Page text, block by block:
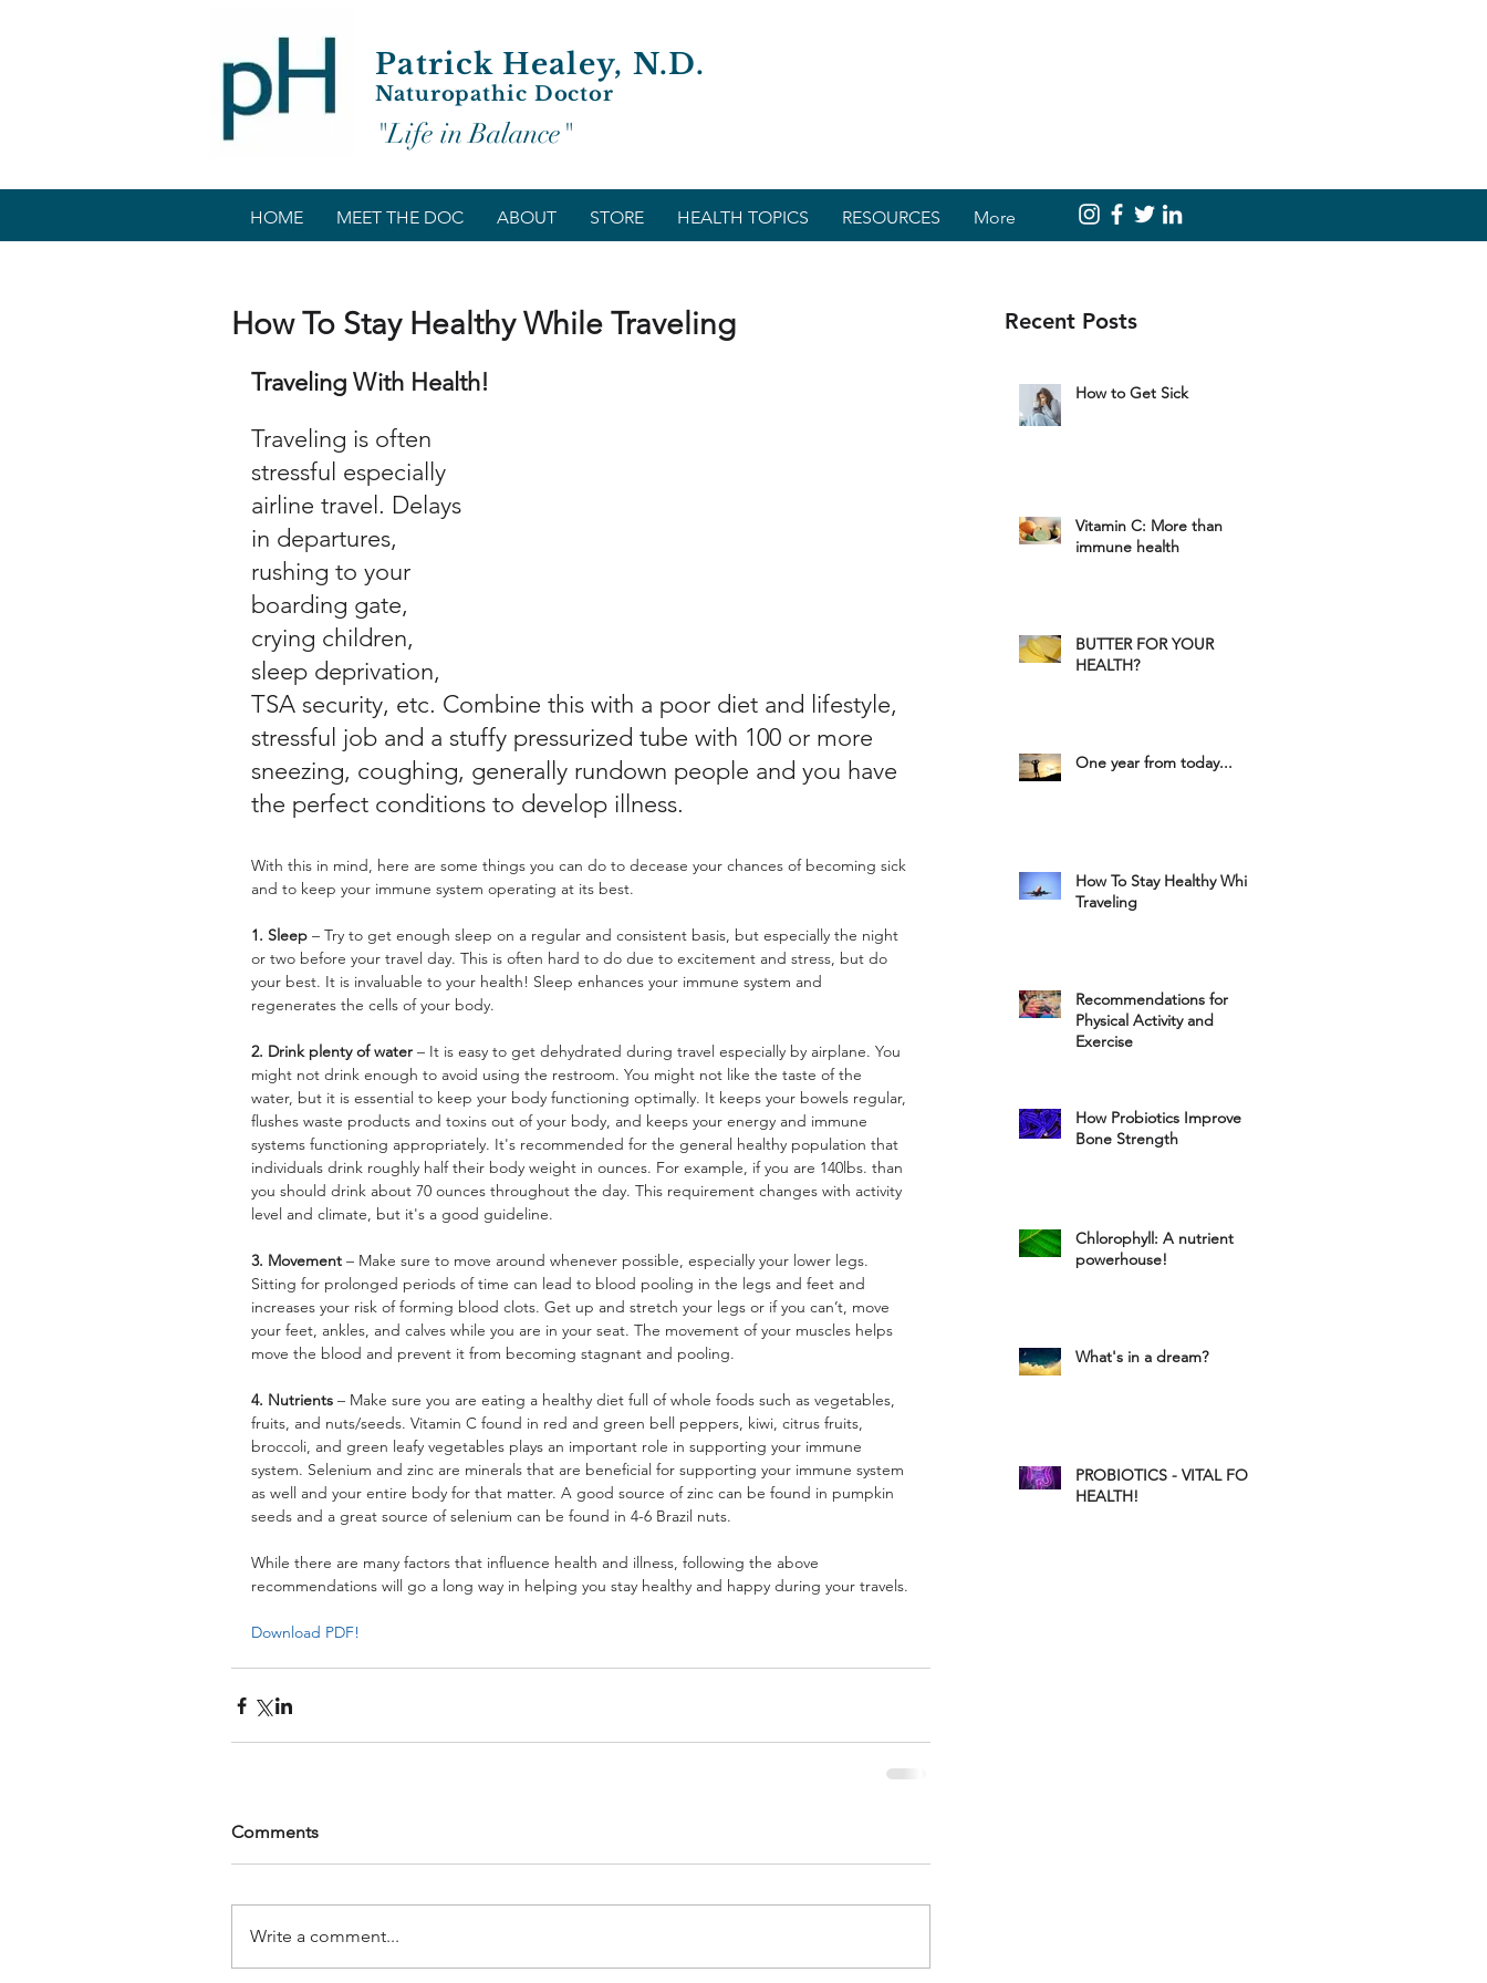
Patrick Healey, N.D.
Naturopathic Doctor
"Life in Balance"
HOME MEET THE DOC ABOUT STORE HEALTH TOPICS RESOURCES More
How To Stay Healthy While Traveling
Traveling With Health!
Traveling is often
stressful especially
airline travel. Delays
in departures,
rushing to your
boarding gate,
crying children,
sleep deprivation,
TSA security, etc. Combine this with a poor diet and lifestyle,
stressful job and a stuffy pressurized tube with 100 or more
sneezing, coughing, generally rundown people and you have
the perfect conditions to develop illness.
With this in mind, here are some things you can do to decease your chances of becoming sick
and to keep your immune system operating at its best.
1. Sleep – Try to get enough sleep on a regular and consistent basis, but especially the night
or two before your travel day. This is often hard to do due to excitement and stress, but do
your best. It is invaluable to your health! Sleep enhances your immune system and
regenerates the cells of your body.
2. Drink plenty of water – It is easy to get dehydrated during travel especially by airplane. You
might not drink enough to avoid using the restroom. You might not like the taste of the
water, but it is essential to keep your body functioning optimally. It keeps your bowels regular,
flushes waste products and toxins out of your body, and keeps your energy and immune
systems functioning appropriately. It's recommended for the general healthy population that
individuals drink roughly half their body weight in ounces. For example, if you are 140lbs. than
you should drink about 70 ounces throughout the day. This requirement changes with activity
level and climate, but it's a good guideline.
3. Movement – Make sure to move around whenever possible, especially your lower legs.
Sitting for prolonged periods of time can lead to blood pooling in the legs and feet and
increases your risk of forming blood clots. Get up and stretch your legs or if you can’t, move
your feet, ankles, and calves while you are in your seat. The movement of your muscles helps
move the blood and prevent it from becoming stagnant and pooling.
4. Nutrients – Make sure you are eating a healthy diet full of whole foods such as vegetables,
fruits, and nuts/seeds. Vitamin C found in red and green bell peppers, kiwi, citrus fruits,
broccoli, and green leafy vegetables plays an important role in supporting your immune
system. Selenium and zinc are minerals that are beneficial for supporting your immune system
as well and your entire body for that matter. A good source of zinc can be found in pumpkin
seeds and a great source of selenium can be found in 4-6 Brazil nuts.
While there are many factors that influence health and illness, following the above
recommendations will go a long way in helping you stay healthy and happy during your travels.
Download PDF!
Comments
Write a comment...
Recent Posts
How to Get Sick
Vitamin C: More than
immune health
BUTTER FOR YOUR
HEALTH?
One year from today...
How To Stay Healthy While
Traveling
Recommendations for
Physical Activity and
Exercise
How Probiotics Improve
Bone Strength
Chlorophyll: A nutrient
powerhouse!
What's in a dream?
PROBIOTICS - VITAL FOR
HEALTH!